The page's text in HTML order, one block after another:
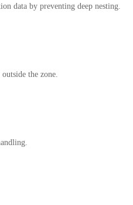
data by preventing deep nesting.
the zone.